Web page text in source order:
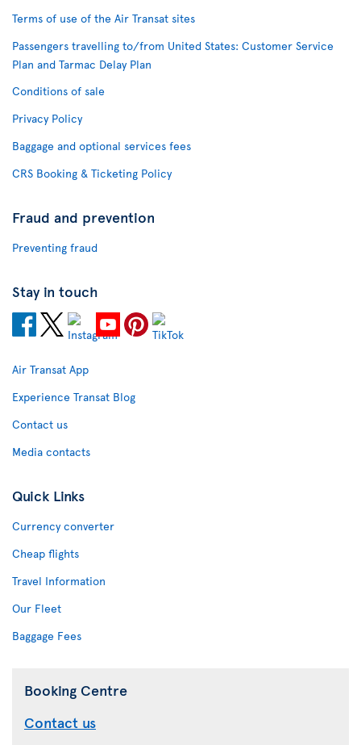
Terms of use of the Air Transat sites
Passengers travelling to/from United States: Customer Service
Plan and Tarmac Delay Plan
Conditions of sale
Privacy Policy
Baggage and optional services fees
CRS Booking & Ticketing Policy
Fraud and prevention
Preventing fraud
Stay in touch
Air Transat App
Experience Transat Blog
Contact us
Media contacts
Quick Links
Currency converter
Cheap flights
Travel Information
Our Fleet
Baggage Fees
Booking Centre
Contact us